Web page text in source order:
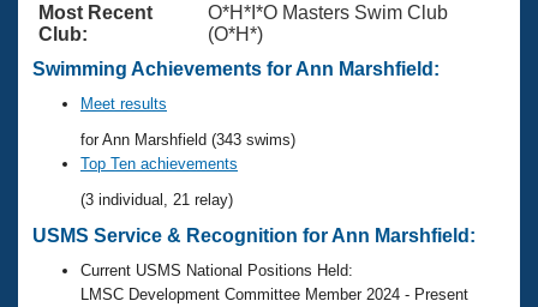
Swimming Guides
Video Stroke Analysis
Club Finder
Workout Tracking
SWIMMER Magazine
National Championships
Results And Rankings
Records
Eligibility Policy
What Is Masters Swimming?
USMS Community
Logo Merchandise
Membership Benefits
Open Water Central
Join
Most Recent
Club:
O*H*I*O Masters Swim Club
(O*H*)
Swimming Achievements for Ann Marshfield:
Meet results
for Ann Marshfield (343 swims)
Top Ten achievements
(3 individual, 21 relay)
USMS Service & Recognition for Ann Marshfield:
Current USMS National Positions Held:
LMSC Development Committee Member 2024 - Present